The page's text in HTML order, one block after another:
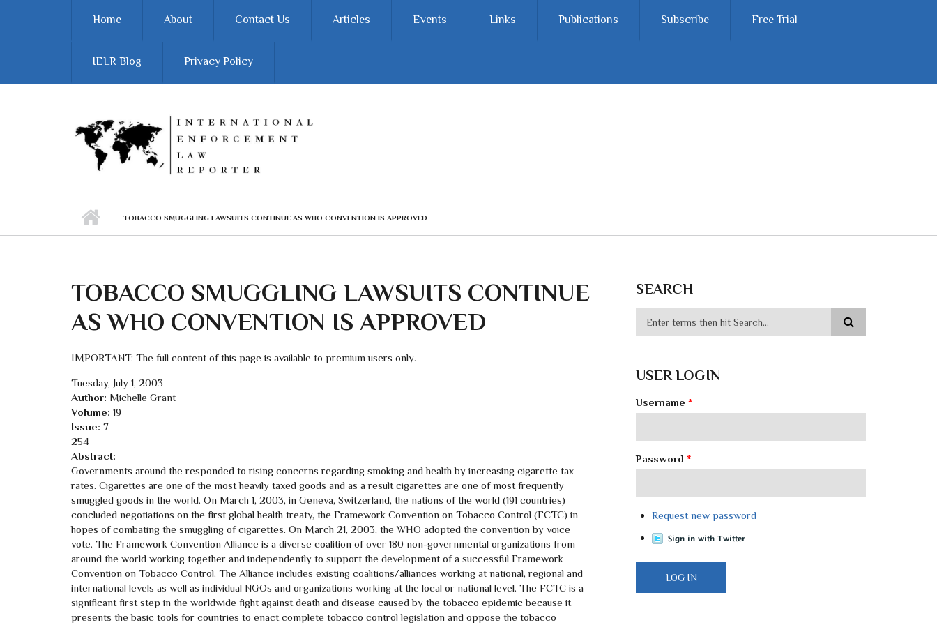
Home About Contact Us Articles Events Links Publications Subscribe Free Trial
IELR Blog Privacy Policy
TOBACCO SMUGGLING LAWSUITS CONTINUE AS WHO CONVENTION IS APPROVED
TOBACCO SMUGGLING LAWSUITS CONTINUE
AS WHO CONVENTION IS APPROVED
IMPORTANT: The full content of this page is available to premium users only.
Tuesday, July 1, 2003
Author: Michelle Grant
Volume: 19
Issue: 7
254
Abstract:
Governments around the responded to rising concerns regarding smoking and health by increasing cigarette tax
rates. Cigarettes are one of the most heavily taxed goods and as a result cigarettes are one of most frequently
smuggled goods in the world. On March 1, 2003, in Geneva, Switzerland, the nations of the world (191 countries)
concluded negotiations on the first global health treaty, the Framework Convention on Tobacco Control (FCTC) in
hopes of combating the smuggling of cigarettes. On March 21, 2003, the WHO adopted the convention by voice
vote. The Framework Convention Alliance is a diverse coalition of over 180 non-governmental organizations from
around the world working together and independently to support the development of a successful Framework
Convention on Tobacco Control. The Alliance includes existing coalitions/alliances working at national, regional and
international levels as well as individual NGOs and organizations working at the local or national level. The FCTC is a
significant first step in the worldwide fight against death and disease caused by the tobacco epidemic because it
presents the basic tools for countries to enact complete tobacco control legislation and oppose the tobacco
SEARCH
USER LOGIN
Username *
Password *
Request new password